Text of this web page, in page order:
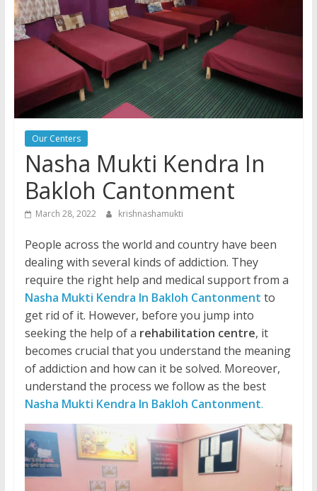
Our Centers
Nasha Mukti Kendra In
Bakloh Cantonment
March 28, 2022 krishnashamukti
People across the world and country have been
dealing with several kinds of addiction. They
require the right help and medical support from a
Nasha Mukti Kendra In Bakloh Cantonment to
get rid of it. However, before you jump into
seeking the help of a rehabilitation centre, it
becomes crucial that you understand the meaning
of addiction and how can it be solved. Moreover,
understand the process we follow as the best
Nasha Mukti Kendra In Bakloh Cantonment.